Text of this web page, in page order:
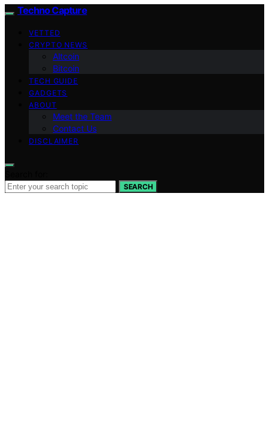
Techno Capture
VETTED
CRYPTO NEWS
Altcoin
Bitcoin
TECH GUIDE
GADGETS
ABOUT
Meet the Team
Contact Us
DISCLAIMER
SEARCH